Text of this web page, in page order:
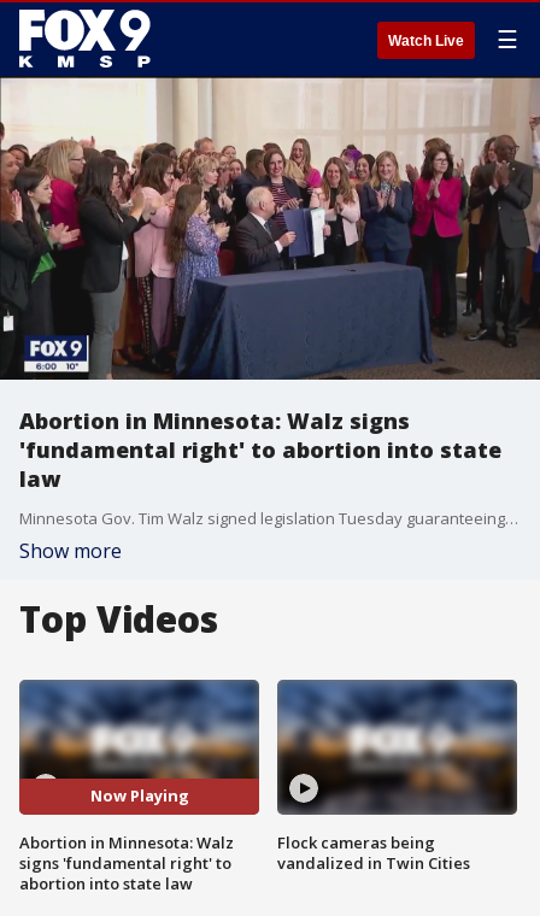
Watch Live ☰
Abortion in Minnesota: Walz signs
'fundamental right' to abortion into state
law
Minnesota Gov. Tim Walz signed legislation Tuesday guaranteeing abortion access in state law.
Show more
Top Videos
Now Playing
Abortion in Minnesota: Walz
signs 'fundamental right' to
abortion into state law
Flock cameras being
vandalized in Twin Cities